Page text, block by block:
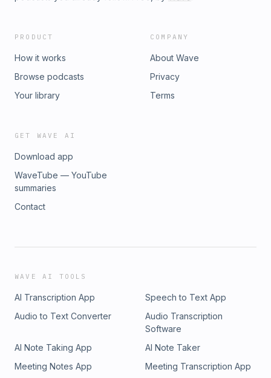
PRODUCT
How it works
Browse podcasts
Your library
COMPANY
About Wave
Privacy
Terms
GET WAVE AI
Download app
WaveTube — YouTube
summaries
Contact
WAVE AI TOOLS
AI Transcription App
Speech to Text App
Audio to Text Converter
Audio Transcription
Software
AI Note Taking App
AI Note Taker
Meeting Notes App
Meeting Transcription App